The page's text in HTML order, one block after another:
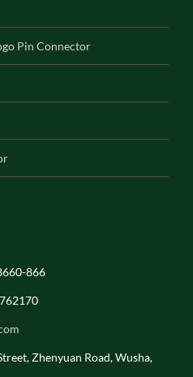
Pin Connector
866
Zhenyuan Road, Wusha,